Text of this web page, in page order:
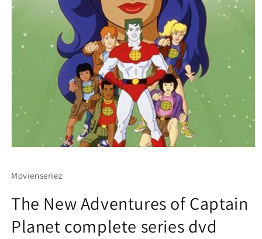
Movienseriez
The New Adventures of Captain
Planet complete series dvd